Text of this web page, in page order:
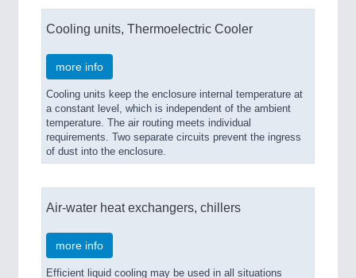
Cooling units, Thermoelectric Cooler
more info
Cooling units keep the enclosure internal temperature at
a constant level, which is independent of the ambient
temperature. The air routing meets individual
requirements. Two separate circuits prevent the ingress
of dust into the enclosure.
Air-water heat exchangers, chillers
more info
Efficient liquid cooling may be used in all situations